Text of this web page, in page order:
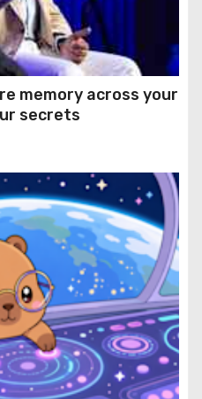
memory across your
secrets